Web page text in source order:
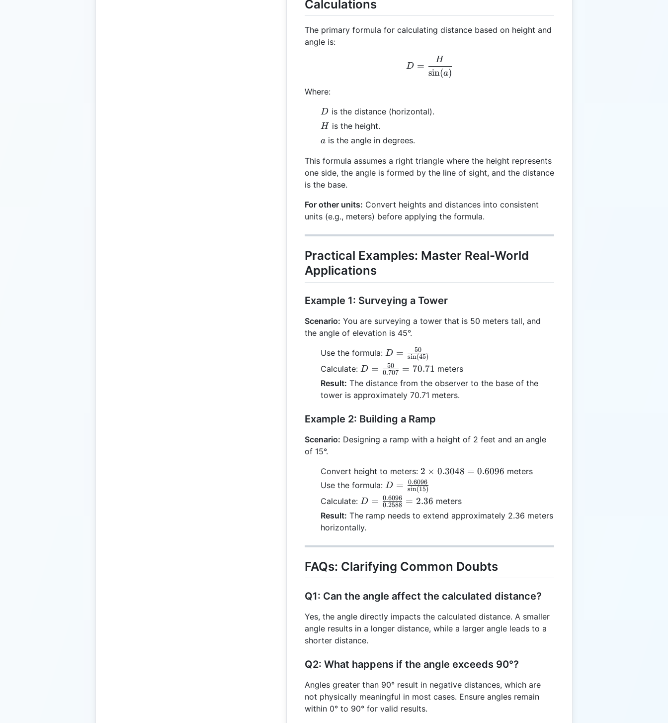
Calculations
The primary formula for calculating distance based on height and
angle is:
D = \frac{H}{\sin(a)}
D =
sin(a)
H
Where:
D
D is the distance (horizontal).
H
H is the height.
a
a is the angle in degrees.
This formula assumes a right triangle where the height represents
one side, the angle is formed by the line of sight, and the distance
is the base.
For other units: Convert heights and distances into consistent
units (e.g., meters) before applying the formula.
Practical Examples: Master Real-World
Applications
Example 1: Surveying a Tower
Scenario: You are surveying a tower that is 50 meters tall, and
the angle of elevation is 45°.
Use the formula: D =
\frac{50}
{\sin(45)}
D = sin(45)
50
Calculate: D =
\frac{50}
{0.707}
= 70.71
D = 0.707
50 = 70.71 meters
Result: The distance from the observer to the base of the
tower is approximately 70.71 meters.
Example 2: Building a Ramp
Scenario: Designing a ramp with a height of 2 feet and an angle
of 15°.
Convert height to meters: 2
\times
0.3048
=
0.6096
2 × 0.3048 = 0.6096 meters
Use the formula: D =
\frac{0.6096}
{\sin(15)}
D = sin(15)
0.6096
Calculate: D =
\frac{0.6096}
{0.2588} =
2.36
D = 0.2588
0.6096 = 2.36 meters
Result: The ramp needs to extend approximately 2.36 meters
horizontally.
FAQs: Clarifying Common Doubts
Q1: Can the angle affect the calculated distance?
Yes, the angle directly impacts the calculated distance. A smaller
angle results in a longer distance, while a larger angle leads to a
shorter distance.
Q2: What happens if the angle exceeds 90°?
Angles greater than 90° result in negative distances, which are
not physically meaningful in most cases. Ensure angles remain
within 0° to 90° for valid results.